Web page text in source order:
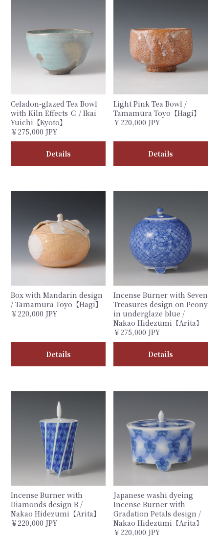
Celadon-glazed Tea Bowl
with Kiln Effects Ｃ / Ikai
Yuichi【Kyoto】
￥275,000 JPY
Details
Light Pink Tea Bowl /
Tamamura Toyo【Hagi】
￥220,000 JPY
Details
Box with Mandarin design
/ Tamamura Toyo【Hagi】
￥220,000 JPY
Details
Incense Burner with Seven
Treasures design on Peony
in underglaze blue /
Nakao Hidezumi【Arita】
￥275,000 JPY
Details
Incense Burner with
Diamonds design B /
Nakao Hidezumi【Arita】
￥220,000 JPY
Japanese washi dyeing
Incense Burner with
Gradation Petals design /
Nakao Hidezumi【Arita】
￥220,000 JPY